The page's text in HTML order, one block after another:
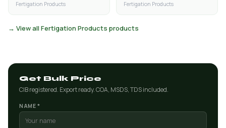
Fertigation Products Fertigation Products
→ View all Fertigation Products products
Get Bulk Price
CIB registered. Export ready. COA, MSDS, TDS included.
NAME *